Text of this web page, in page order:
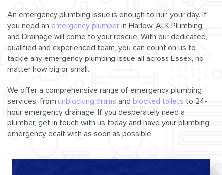
An emergency plumbing issue is enough to ruin your day. If
you need an emergency plumber in Harlow, ALK Plumbing
and Drainage will come to your rescue. With our dedicated,
qualified and experienced team, you can count on us to
tackle any emergency plumbing issue all across Essex, no
matter how big or small.
We offer a comprehensive range of emergency plumbing
services, from unblocking drains and blocked toilets to 24-
hour emergency drainage. If you desperately need a
plumber, get in touch with us today and have your plumbing
emergency dealt with as soon as possible.